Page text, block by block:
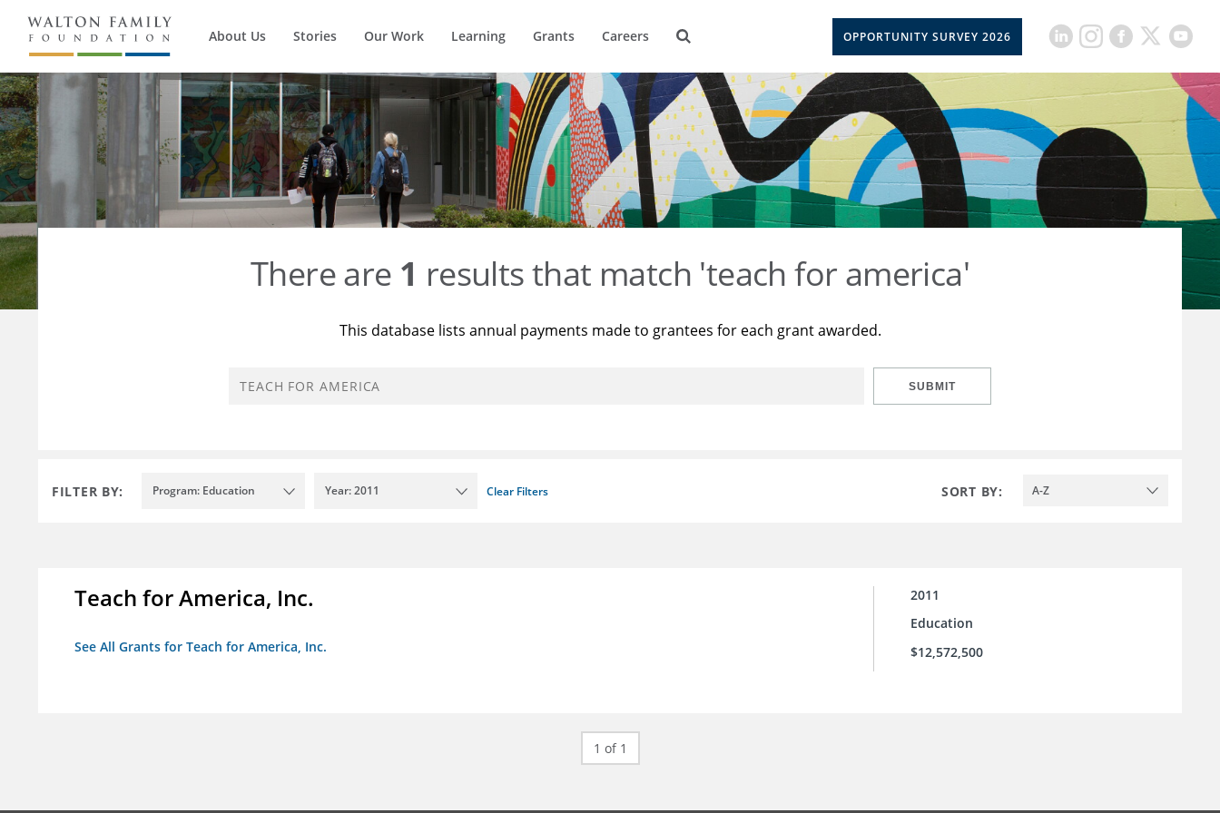
About Us Stories Our Work Learning Grants Careers OPPORTUNITY SURVEY 2026
There are 1 results that match 'teach for america'
This database lists annual payments made to grantees for each grant awarded.
SUBMIT
FILTER BY: Program: Education Year: 2011 Clear Filters SORT BY: A-Z
Teach for America, Inc.
See All Grants for Teach for America, Inc.
2011
Education
$12,572,500
1 of 1